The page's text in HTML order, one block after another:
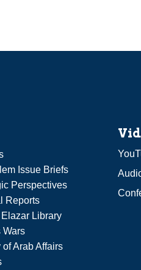
Issue Briefs
Perspectives
Reports
Library
Wars
of Arab Affairs